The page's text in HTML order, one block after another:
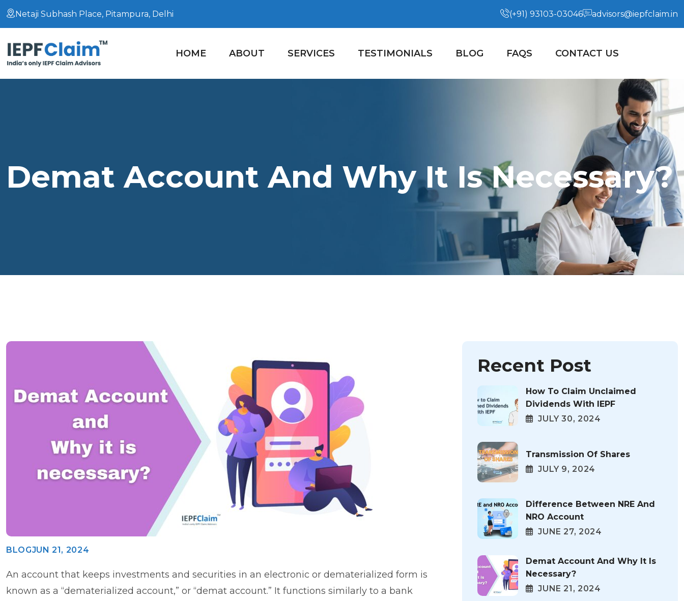
Netaji Subhash Place, Pitampura, Delhi (+91) 93103-03046 advisors@iepfclaim.in
HOME ABOUT SERVICES TESTIMONIALS BLOG FAQS CONTACT US
Demat Account And Why It Is Necessary?
BLOGJUN 21, 2024
An account that keeps investments and securities in an electronic or dematerialized form is
known as a “dematerialized account,” or “demat account.” It functions similarly to a bank
Recent Post
How To Claim Unclaimed
Dividends With IEPF
JULY 30, 2024
Transmission Of Shares
JULY 9, 2024
Difference Between NRE And
NRO Account
JUNE 27, 2024
Demat Account And Why It Is
Necessary?
JUNE 21, 2024